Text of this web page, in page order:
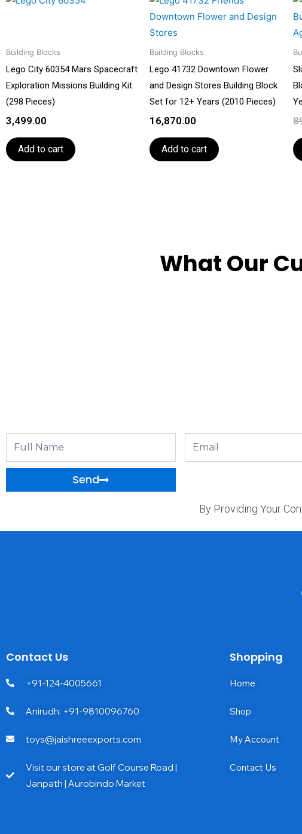
Building Blocks
Lego City 60354 Mars Spacecraft
Exploration Missions Building Kit
(298 Pieces)
3,499.00
Add to cart
Building Blocks
Lego 41732 Downtown Flower
and Design Stores Building Block
Set for 12+ Years (2010 Pieces)
16,870.00
Add to cart
What Our
Send
By Providing Your
Contact Us
+91-124-4005661
Anirudh: +91-9810096760
toys@jaishreeexports.com
Visit our store at Golf Course Road |
Janpath | Aurobindo Market
Shopping
Home
Shop
My Account
Contact Us